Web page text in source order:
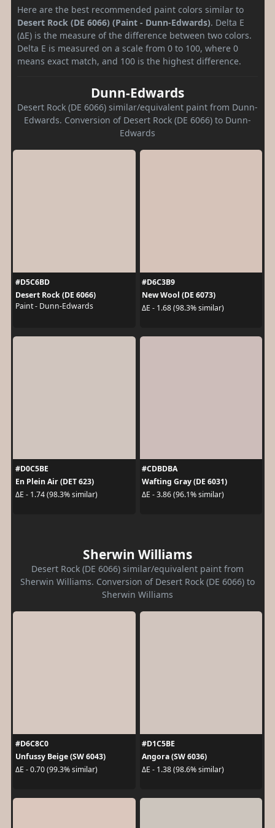
Here are the best recommended paint colors similar to
Desert Rock (DE 6066) (Paint - Dunn-Edwards). Delta E
(ΔE) is the measure of the difference between two colors.
Delta E is measured on a scale from 0 to 100, where 0
means exact match, and 100 is the highest difference.
Dunn-Edwards
Desert Rock (DE 6066) similar/equivalent paint from Dunn-
Edwards. Conversion of Desert Rock (DE 6066) to Dunn-
Edwards
#D5C6BD
Desert Rock (DE 6066)
Paint - Dunn-Edwards
#D6C3B9
New Wool (DE 6073)
ΔE - 1.68 (98.3% similar)
#D0C5BE
En Plein Air (DET 623)
ΔE - 1.74 (98.3% similar)
#CDBDBA
Wafting Gray (DE 6031)
ΔE - 3.86 (96.1% similar)
Sherwin Williams
Desert Rock (DE 6066) similar/equivalent paint from
Sherwin Williams. Conversion of Desert Rock (DE 6066) to
Sherwin Williams
#D6C8C0
Unfussy Beige (SW 6043)
ΔE - 0.70 (99.3% similar)
#D1C5BE
Angora (SW 6036)
ΔE - 1.38 (98.6% similar)